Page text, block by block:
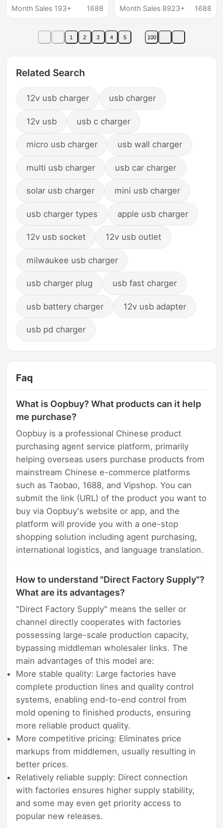
Color Box Packaging
Month Sales 193+
1688
vacuum cleaner
Month Sales 8923+
1688
1 2 3 4 5 100
Related Search
12v usb charger usb charger
12v usb usb c charger
micro usb charger usb wall charger
multi usb charger usb car charger
solar usb charger mini usb charger
usb charger types apple usb charger
12v usb socket 12v usb outlet
milwaukee usb charger
usb charger plug usb fast charger
usb battery charger 12v usb adapter
usb pd charger
Faq
What is Oopbuy? What products can it help
me purchase?
Oopbuy is a professional Chinese product
purchasing agent service platform, primarily
helping overseas users purchase products from
mainstream Chinese e-commerce platforms
such as Taobao, 1688, and Vipshop. You can
submit the link (URL) of the product you want to
buy via Oopbuy's website or app, and the
platform will provide you with a one-stop
shopping solution including agent purchasing,
international logistics, and language translation.
How to understand "Direct Factory Supply"?
What are its advantages?
"Direct Factory Supply" means the seller or
channel directly cooperates with factories
possessing large-scale production capacity,
bypassing middleman wholesaler links. The
main advantages of this model are:
More stable quality: Large factories have
complete production lines and quality control
systems, enabling end-to-end control from
mold opening to finished products, ensuring
more reliable product quality.
More competitive pricing: Eliminates price
markups from middlemen, usually resulting in
better prices.
Relatively reliable supply: Direct connection
with factories ensures higher supply stability,
and some may even get priority access to
popular new releases.